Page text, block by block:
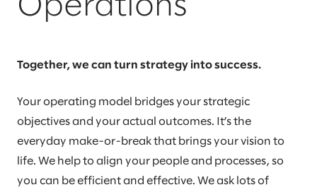
Operations
Together, we can turn strategy into success.
Your operating model bridges your strategic
objectives and your actual outcomes. It’s the
everyday make-or-break that brings your vision to
life. We help to align your people and processes, so
you can be efficient and effective. We ask lots of